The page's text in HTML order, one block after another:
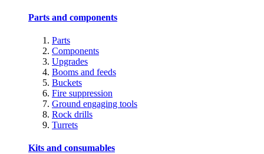
Parts and components
Parts
Components
Upgrades
Booms and feeds
Buckets
Fire suppression
Ground engaging tools
Rock drills
Turrets
Kits and consumables